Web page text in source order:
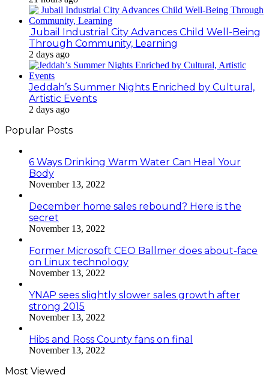
Jubail Industrial City Advances Child Well-Being
Through Community, Learning
2 days ago
Jeddah’s Summer Nights Enriched by Cultural,
Artistic Events
2 days ago
Popular Posts
6 Ways Drinking Warm Water Can Heal Your
Body
November 13, 2022
December home sales rebound? Here is the
secret
November 13, 2022
Former Microsoft CEO Ballmer does about-face
on Linux technology
November 13, 2022
YNAP sees slightly slower sales growth after
strong 2015
November 13, 2022
Hibs and Ross County fans on final
November 13, 2022
Most Viewed